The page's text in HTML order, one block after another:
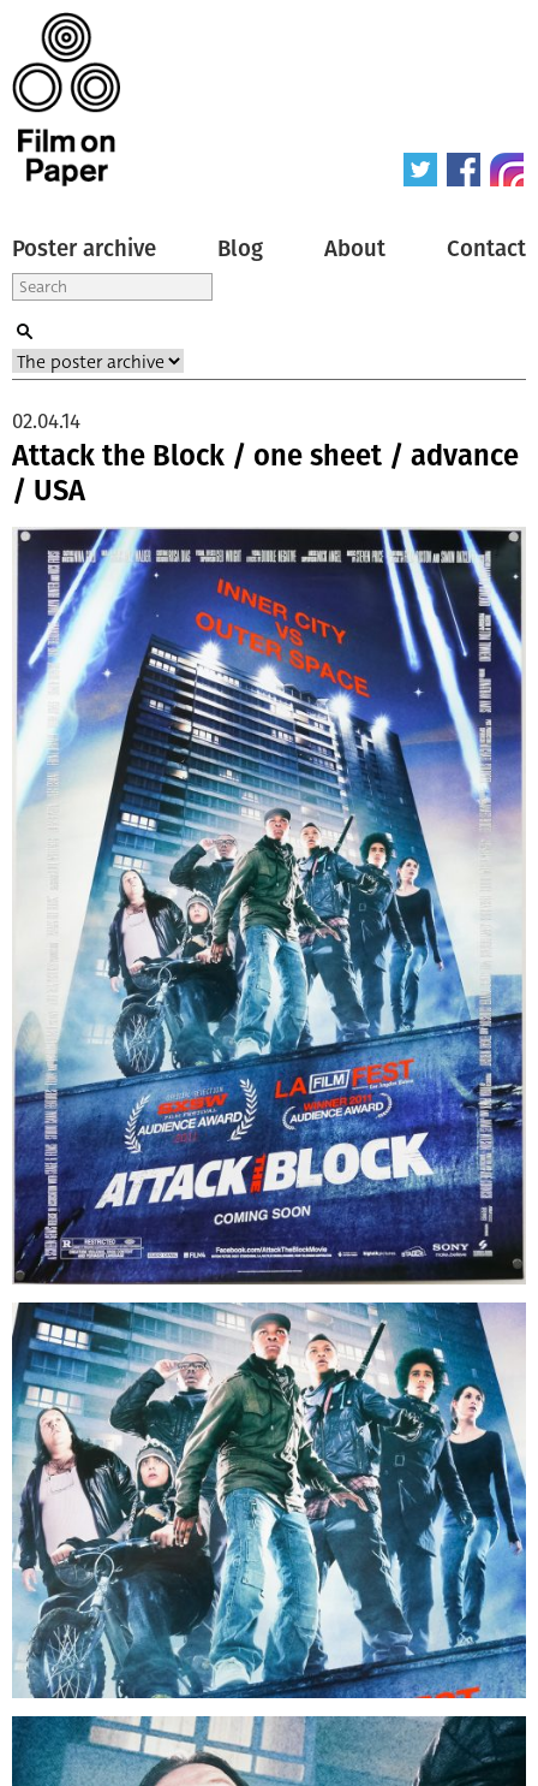
Poster archive Blog About Contact
Attack the Block / one sheet / advance
/ USA
02.04.14